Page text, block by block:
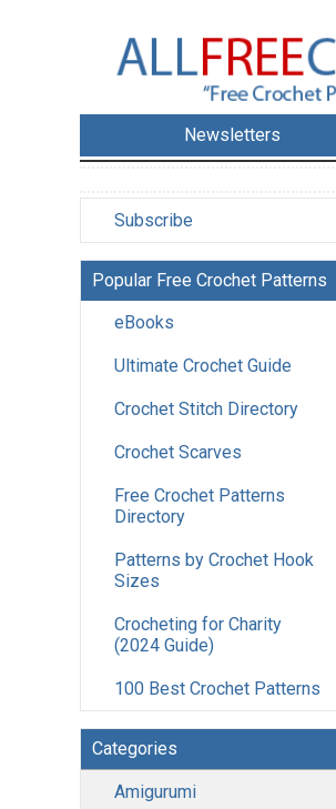
Newsletters
Subscribe
Popular Free Crochet Patterns
eBooks
Ultimate Crochet Guide
Crochet Stitch Directory
Crochet Scarves
Free Crochet Patterns
Directory
Patterns by Crochet Hook
Sizes
Crocheting for Charity
(2024 Guide)
100 Best Crochet Patterns
Categories
Amigurumi